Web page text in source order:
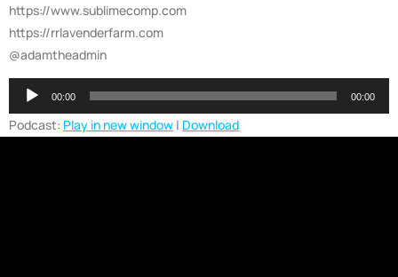
https://www.sublimecomp.com
https://rrlavenderfarm.com
@adamtheadmin
Audio
Player
00:00 00:00
Podcast: Play in new window | Download